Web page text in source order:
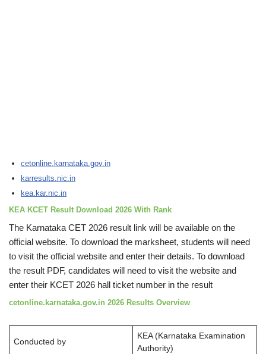
cetonline.karnataka.gov.in
karresults.nic.in
kea.kar.nic.in
KEA KCET Result Download 2026 With Rank
The Karnataka CET 2026 result link will be available on the
official website. To download the marksheet, students will need
to visit the official website and enter their details. To download
the result PDF, candidates will need to visit the website and
enter their KCET 2026 hall ticket number in the result
cetonline.karnataka.gov.in 2026 Results Overview
Conducted by
KEA (Karnataka Examination
Authority)